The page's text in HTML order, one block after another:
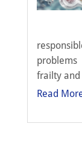
frailty and
Read